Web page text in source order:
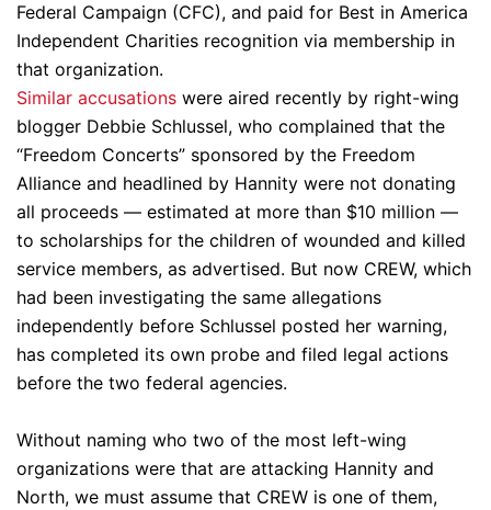
Federal Campaign (CFC), and paid for Best in America
Independent Charities recognition via membership in
that organization.
Similar accusations were aired recently by right-wing
blogger Debbie Schlussel, who complained that the
“Freedom Concerts” sponsored by the Freedom
Alliance and headlined by Hannity were not donating
all proceeds — estimated at more than $10 million —
to scholarships for the children of wounded and killed
service members, as advertised. But now CREW, which
had been investigating the same allegations
independently before Schlussel posted her warning,
has completed its own probe and filed legal actions
before the two federal agencies.
Without naming who two of the most left-wing
organizations were that are attacking Hannity and
North, we must assume that CREW is one of them,